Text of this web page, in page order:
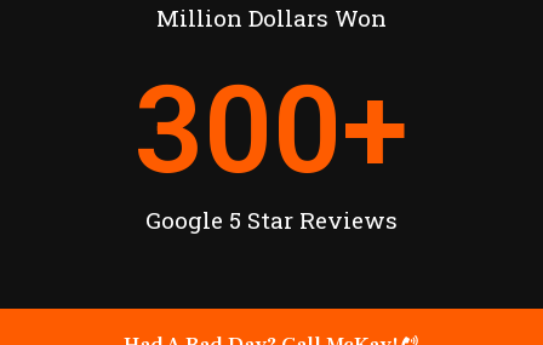
Million Dollars Won
Google 5 Star Reviews
300+